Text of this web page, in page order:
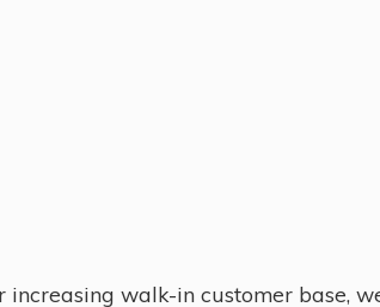
increasing walk-in customer base,